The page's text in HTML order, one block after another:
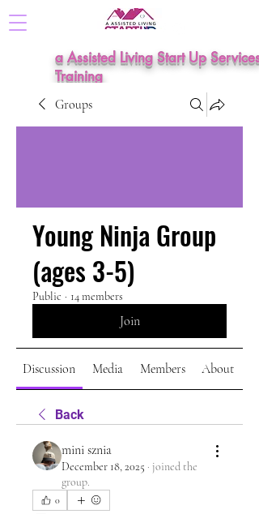
a Assisted Living Start Up Services
Training
Groups
Young Ninja Group
(ages 3-5)
Public · 14 members
Join
Discussion Media Members About
Back
mini sznia
December 18, 2025 · joined the
group.
0